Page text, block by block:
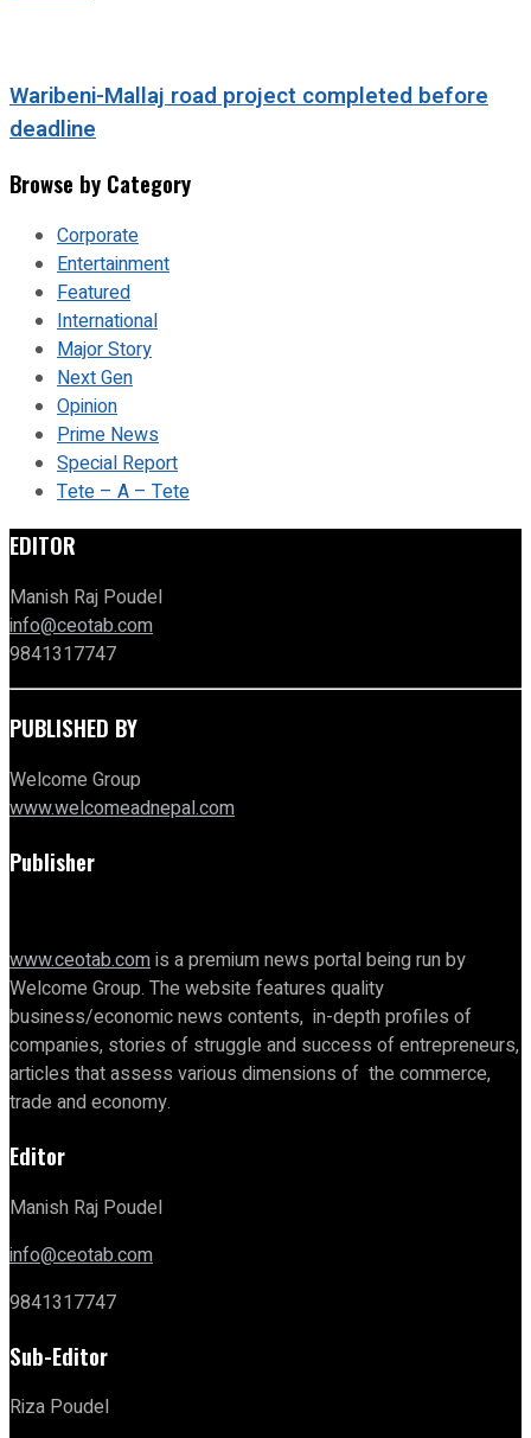
Waribeni-Mallaj road project completed before
deadline
Browse by Category
Corporate
Entertainment
Featured
International
Major Story
Next Gen
Opinion
Prime News
Special Report
Tete – A – Tete
EDITOR
Manish Raj Poudel
info@ceotab.com
9841317747
PUBLISHED BY
Welcome Group
www.welcomeadnepal.com
Publisher
www.ceotab.comis a premium news portal being run by
Welcome Group. The website features quality
business/economic news contents, in-depth profiles of
companies, stories of struggle and success of entrepreneurs,
articles that assess various dimensions of the commerce,
trade and economy.
Editor
Manish Raj Poudel
info@ceotab.com
9841317747
Sub-Editor
Riza Poudel